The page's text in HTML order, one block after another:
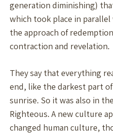
generation diminishing)
which took place in
the approach of
contraction and revelation.
They say that everything
end, like the darkest part
sunrise. So it was also in
Righteous. A new culture
changed human culture,